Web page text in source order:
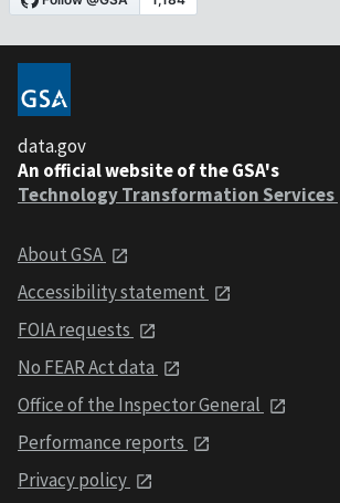
data.gov
An official website of the GSA's
Technology Transformation Services
About GSA
Accessibility statement
FOIA requests
No FEAR Act data
Office of the Inspector General
Performance reports
Privacy policy